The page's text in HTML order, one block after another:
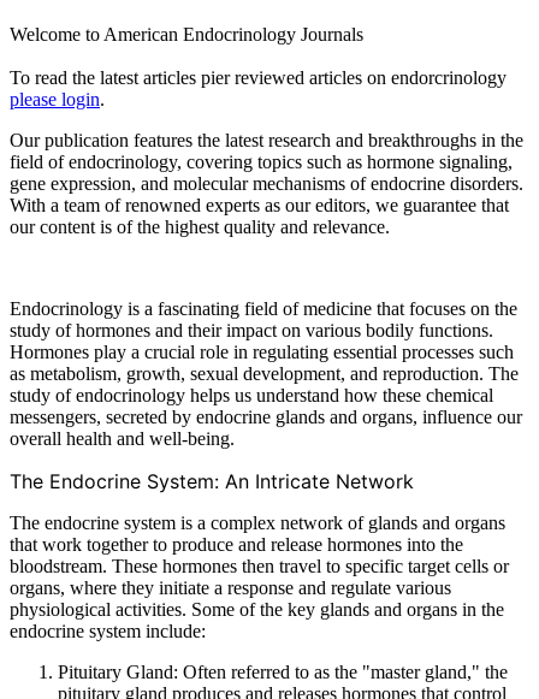
Welcome to American Endocrinology Journals
To read the latest articles pier reviewed articles on endorcrinology
please login.
Our publication features the latest research and breakthroughs in the
field of endocrinology, covering topics such as hormone signaling,
gene expression, and molecular mechanisms of endocrine disorders.
With a team of renowned experts as our editors, we guarantee that
our content is of the highest quality and relevance.
Endocrinology is a fascinating field of medicine that focuses on the
study of hormones and their impact on various bodily functions.
Hormones play a crucial role in regulating essential processes such
as metabolism, growth, sexual development, and reproduction. The
study of endocrinology helps us understand how these chemical
messengers, secreted by endocrine glands and organs, influence our
overall health and well-being.
The Endocrine System: An Intricate Network
The endocrine system is a complex network of glands and organs
that work together to produce and release hormones into the
bloodstream. These hormones then travel to specific target cells or
organs, where they initiate a response and regulate various
physiological activities. Some of the key glands and organs in the
endocrine system include:
Pituitary Gland: Often referred to as the "master gland," the
pituitary gland produces and releases hormones that control